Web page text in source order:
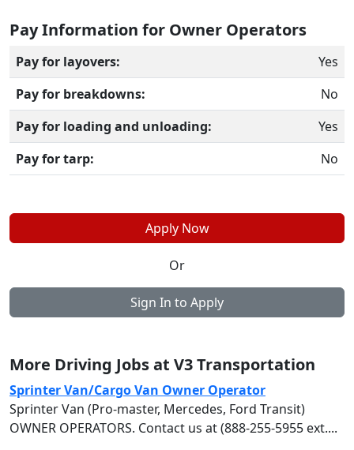
Pay Information for Owner Operators
Pay for layovers:
Yes
Pay for breakdowns:
No
Pay for loading and unloading:
Yes
Pay for tarp:
No
Apply Now
Or
Sign In to Apply
More Driving Jobs at V3 Transportation
Sprinter Van/Cargo Van Owner Operator
Sprinter Van (Pro-master, Mercedes, Ford Transit)
OWNER OPERATORS. Contact us at (888-255-5955 ext....